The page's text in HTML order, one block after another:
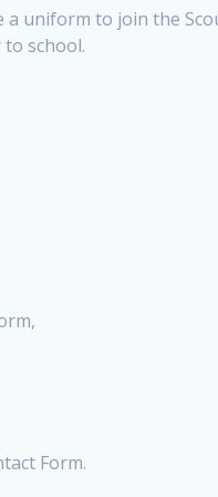
a uniform to join the
school.
Form.